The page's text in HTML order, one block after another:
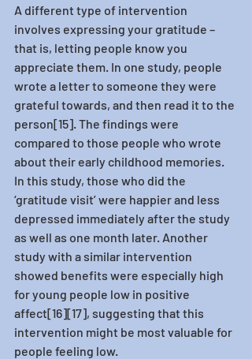
A different type of intervention
involves expressing your gratitude –
that is, letting people know you
appreciate them. In one study, people
wrote a letter to someone they were
grateful towards, and then read it to the
person[15]. The findings were
compared to those people who wrote
about their early childhood memories.
In this study, those who did the
‘gratitude visit’ were happier and less
depressed immediately after the study
as well as one month later. Another
study with a similar intervention
showed benefits were especially high
for young people low in positive
affect[16][17], suggesting that this
intervention might be most valuable for
people feeling low.